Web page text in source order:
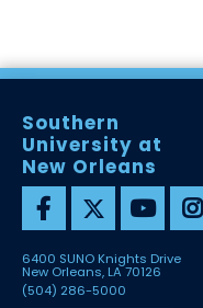
Southern
University at
New Orleans
6400 SUNO Knights Drive
New Orleans, LA 70126
(504) 286-5000